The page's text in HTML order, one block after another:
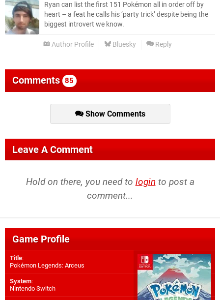
Ryan can list the first 151 Pokémon all in order off by
heart – a feat he calls his ‘party trick’ despite being the
biggest introvert we know.
Author Profile Bluesky Reply
Comments 85
Show Comments
Leave A Comment
Hold on there, you need to login to post a
comment...
Game Profile
Title:
Pokémon Legends: Arceus
System:
Nintendo Switch